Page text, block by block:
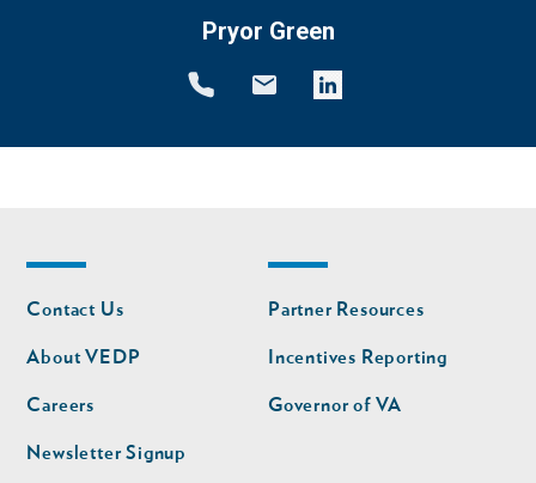
Pryor Green
Footer
nav
Contact Us
About VEDP
Careers
Newsletter Signup
Footer
nav
second
Partner Resources
Incentives Reporting
Governor of VA